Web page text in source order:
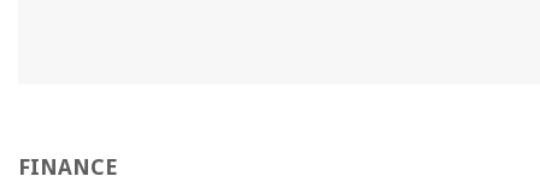
FINANCE